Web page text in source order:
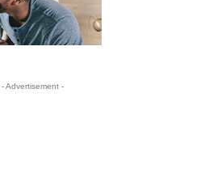
- Advertisement -